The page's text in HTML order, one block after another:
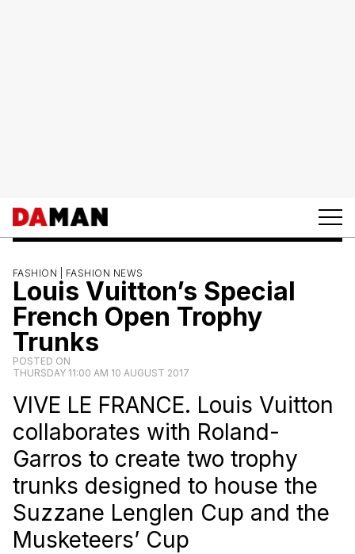
FASHION | FASHION NEWS
Louis Vuitton’s Special
French Open Trophy
Trunks
POSTED ON
THURSDAY 11:00 AM 10 AUGUST 2017
VIVE LE FRANCE. Louis Vuitton
collaborates with Roland-
Garros to create two trophy
trunks designed to house the
Suzzane Lenglen Cup and the
Musketeers’ Cup